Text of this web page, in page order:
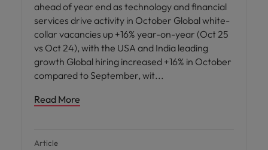
ahead of year end as technology and financial
services drive activity in October Global white-
collar vacancies up +16% year-on-year (Oct 25
vs Oct 24), with the USA and India leading
growth Global hiring increased +16% in October
compared to September, wit
Read More
Article